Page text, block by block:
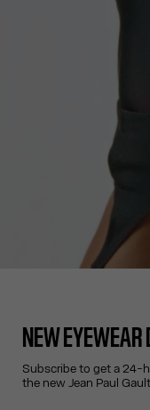
NEW
Subscribe to get a 24-
the new Jean Paul